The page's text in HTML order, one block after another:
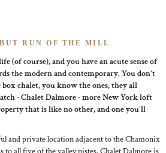
RUN OF THE MILL
(of course), and you have an acute sense of
the modern and contemporary. You don't
chalet, you know the ones, they all
- Chalet Dalmore - more New York loft
that is like no other, and one you'll
and private location adjacent to the Chamonix